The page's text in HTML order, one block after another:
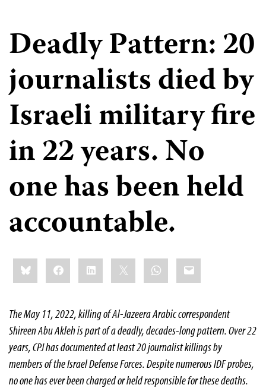
Deadly Pattern: 20
journalists died by
Israeli military fire
in 22 years. No
one has been held
accountable.
Share
this:BlueskyFacebookLinkedIn WhatsApp
Email
The May 11, 2022, killing of Al-Jazeera Arabic correspondent
Shireen Abu Akleh is part of a deadly, decades-long pattern. Over 22
years, CPJ has documented at least 20 journalist killings by
members of the Israel Defense Forces. Despite numerous IDF probes,
no one has ever been charged or held responsible for these deaths.